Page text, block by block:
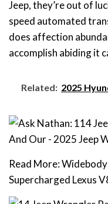
Jeep, they’re out of
speed automated
does affection
accomplish abiding it
Related: 2025
Read More:
Supercharged Lexus